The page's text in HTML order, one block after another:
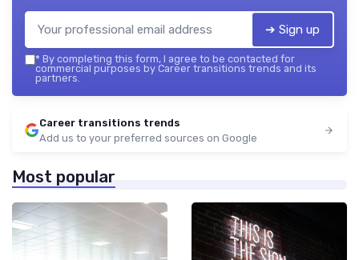
➔ Sign up
* By completing this form, I agree to be contacted for
commercial purposes by Career transitions trends and its
partners.
Career transitions trends
Add us to your preferred sources on Google
Most popular